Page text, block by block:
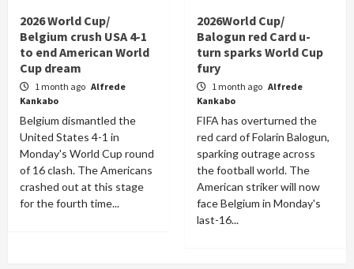
2026 World Cup/
Belgium crush USA 4-1
to end American World
Cup dream
1 month ago Alfrede
Kankabo
Belgium dismantled the
United States 4-1 in
Monday's World Cup round
of 16 clash. The Americans
crashed out at this stage
for the fourth time...
2026World Cup/
Balogun red Card u-
turn sparks World Cup
fury
1 month ago Alfrede
Kankabo
FIFA has overturned the
red card of Folarin Balogun,
sparking outrage across
the football world. The
American striker will now
face Belgium in Monday's
last-16...